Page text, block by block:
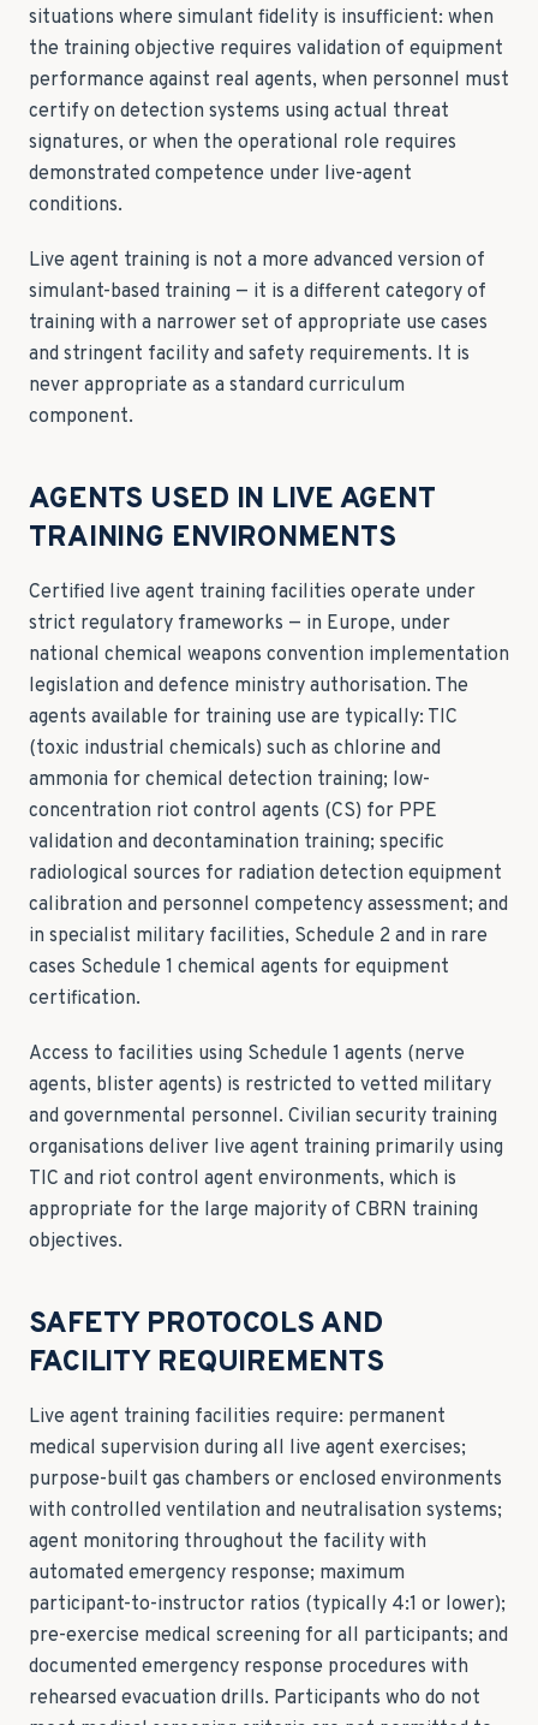
situations where simulant fidelity is insufficient: when
the training objective requires validation of equipment
performance against real agents, when personnel must
certify on detection systems using actual threat
signatures, or when the operational role requires
demonstrated competence under live-agent
conditions.
Live agent training is not a more advanced version of
simulant-based training — it is a different category of
training with a narrower set of appropriate use cases
and stringent facility and safety requirements. It is
never appropriate as a standard curriculum
component.
AGENTS USED IN LIVE AGENT
TRAINING ENVIRONMENTS
Certified live agent training facilities operate under
strict regulatory frameworks — in Europe, under
national chemical weapons convention implementation
legislation and defence ministry authorisation. The
agents available for training use are typically: TIC
(toxic industrial chemicals) such as chlorine and
ammonia for chemical detection training; low-
concentration riot control agents (CS) for PPE
validation and decontamination training; specific
radiological sources for radiation detection equipment
calibration and personnel competency assessment; and
in specialist military facilities, Schedule 2 and in rare
cases Schedule 1 chemical agents for equipment
certification.
Access to facilities using Schedule 1 agents (nerve
agents, blister agents) is restricted to vetted military
and governmental personnel. Civilian security training
organisations deliver live agent training primarily using
TIC and riot control agent environments, which is
appropriate for the large majority of CBRN training
objectives.
SAFETY PROTOCOLS AND
FACILITY REQUIREMENTS
Live agent training facilities require: permanent
medical supervision during all live agent exercises;
purpose-built gas chambers or enclosed environments
with controlled ventilation and neutralisation systems;
agent monitoring throughout the facility with
automated emergency response; maximum
participant-to-instructor ratios (typically 4:1 or lower);
pre-exercise medical screening for all participants; and
documented emergency response procedures with
rehearsed evacuation drills. Participants who do not